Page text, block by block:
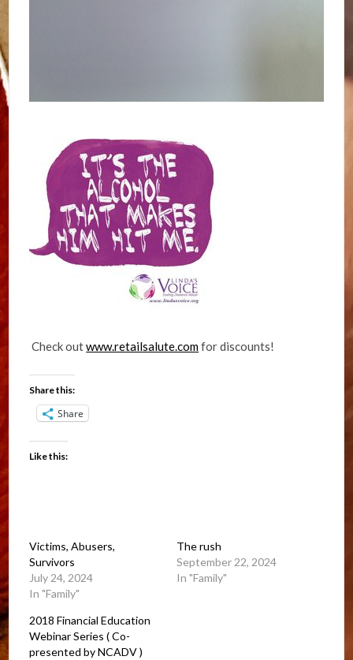
Check outwww.retailsalute.comfor discounts!
Share this:
Share
Like this:
Victims, Abusers,
Survivors
July 24, 2024
In "Family"
The rush
September 22, 2024
In "Family"
2018 Financial Education
Webinar Series ( Co-
presented by NCADV )